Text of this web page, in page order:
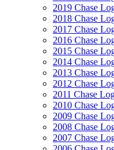
2019 Chase
2018 Chase
2017 Chase
2016 Chase
2015 Chase
2014 Chase
2013 Chase
2012 Chase
2011 Chase
2010 Chase
2009 Chase
2008 Chase
2007 Chase